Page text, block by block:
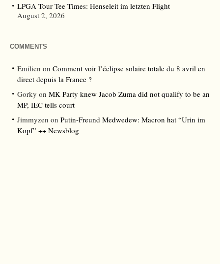
LPGA Tour Tee Times: Henseleit im letzten Flight
August 2, 2026
COMMENTS
Emilien on Comment voir l’éclipse solaire totale du 8 avril en
direct depuis la France ?
Gorky on MK Party knew Jacob Zuma did not qualify to be an
MP, IEC tells court
Jimmyzen on Putin-Freund Medwedew: Macron hat “Urin im
Kopf” ++ Newsblog